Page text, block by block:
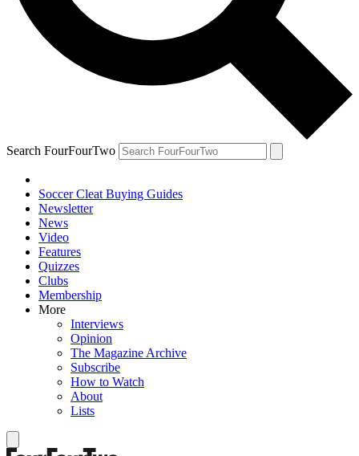
Search FourFourTwo
Soccer Cleat Buying Guides
Newsletter
News
Video
Features
Quizzes
Clubs
Membership
More
Interviews
Opinion
The Magazine Archive
Subscribe
How to Watch
About
Lists